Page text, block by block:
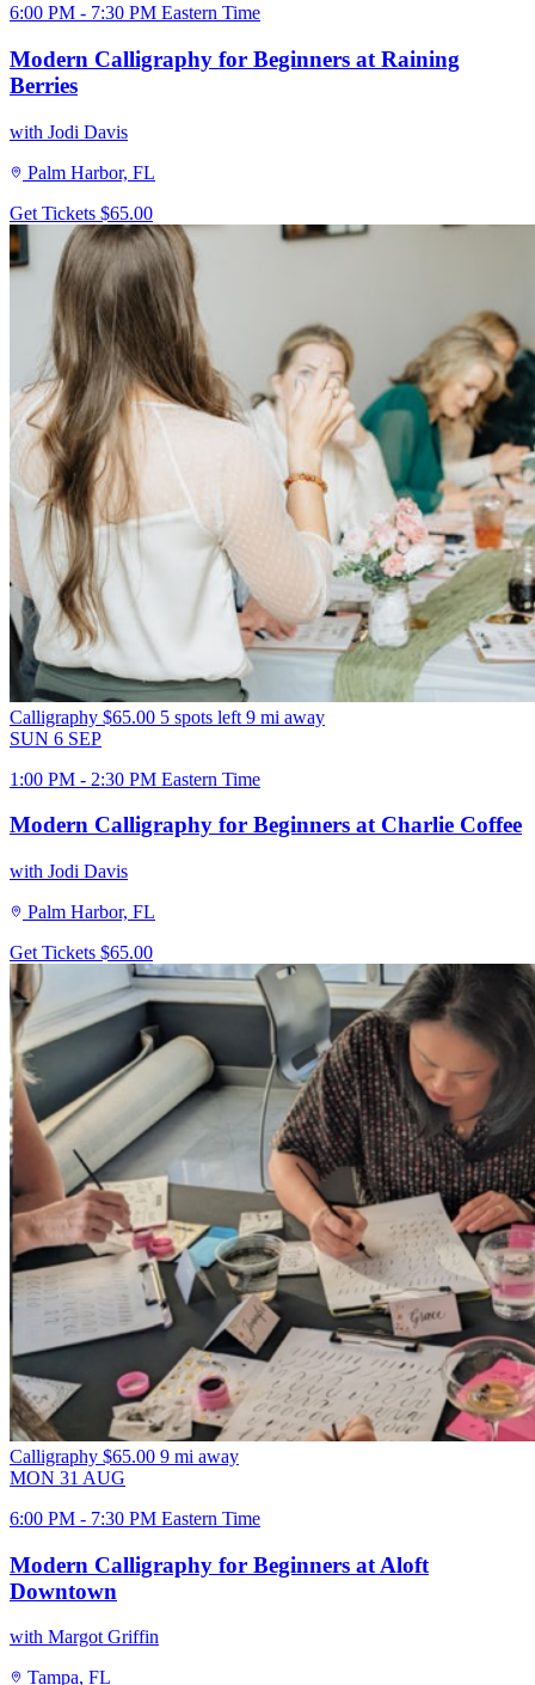
6:00 PM - 7:30 PM Eastern Time
Modern Calligraphy for Beginners at Raining
Berries
with Jodi Davis
Palm Harbor, FL
Get Tickets $65.00
Calligraphy $65.00 5 spots left 9 mi away
SUN 6 SEP
1:00 PM - 2:30 PM Eastern Time
Modern Calligraphy for Beginners at Charlie Coffee
with Jodi Davis
Palm Harbor, FL
Get Tickets $65.00
Calligraphy $65.00 9 mi away
MON 31 AUG
6:00 PM - 7:30 PM Eastern Time
Modern Calligraphy for Beginners at Aloft
Downtown
with Margot Griffin
Tampa, FL